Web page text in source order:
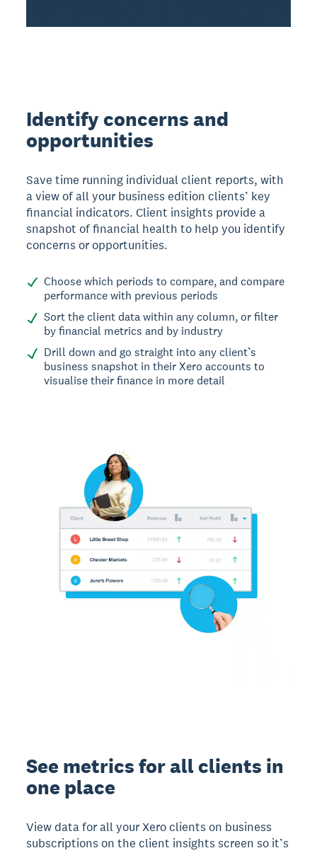
Identify concerns and
opportunities
Save time running individual client reports, with
a view of all your business edition clients’ key
financial indicators. Client insights provide a
snapshot of financial health to help you identify
concerns or opportunities.
Choose which periods to compare, and compare
performance with previous periods
Sort the client data within any column, or filter
by financial metrics and by industry
Drill down and go straight into any client’s
business snapshot in their Xero accounts to
visualise their finance in more detail
See metrics for all clients in
one place
View data for all your Xero clients on business
subscriptions on the client insights screen so it’s